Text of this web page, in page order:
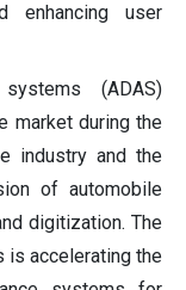
enhancing user
(ADAS)
market during the
industry and the
of automobile
digitization. The
is accelerating the